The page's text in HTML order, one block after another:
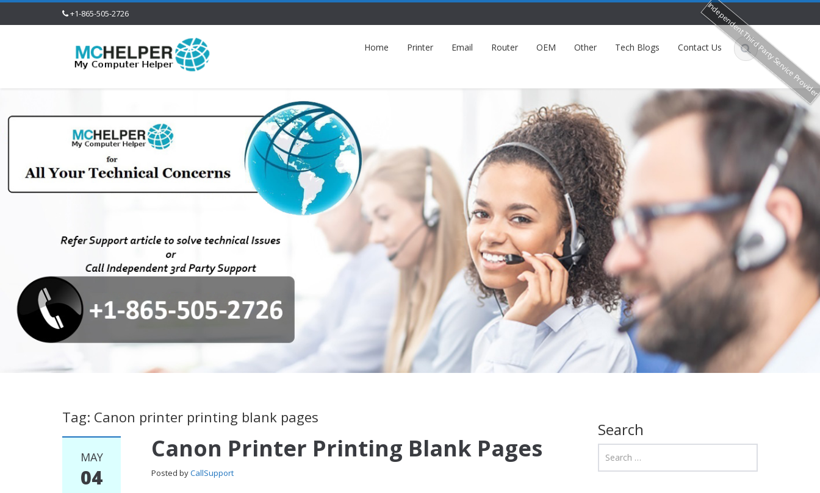
+1-865-505-2726
Home Printer Email Router OEM Other Tech Blogs Contact Us
Tag: Canon printer printing blank pages
MAY
04
Canon Printer Printing Blank Pages
Posted byCallSupport
Search
Independent Third Party Service